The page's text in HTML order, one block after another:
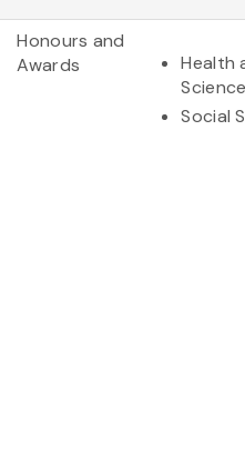
Honours and
Awards
Health
Social